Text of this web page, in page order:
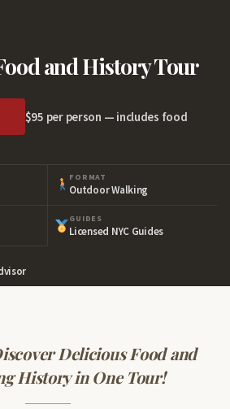
and History Tour
$95 per person — includes food
FORMAT
Outdoor Walking
GUIDES
Licensed NYC Guides
Delicious Food and
History in One Tour!